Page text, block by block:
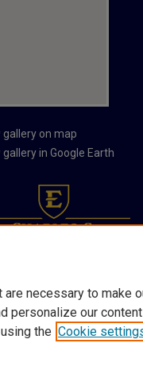
gallery on map
gallery in Google Earth
necessary to make
personalize our
the Cookie